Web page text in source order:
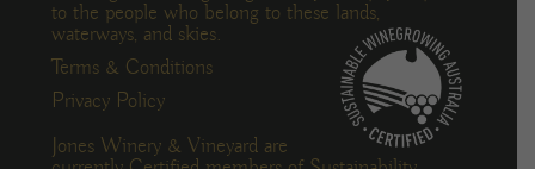
to the people who belong to these lands,
waterways, and skies.
Terms & Conditions
Privacy Policy
Jones Winery & Vineyard are